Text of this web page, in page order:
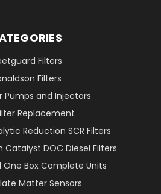
Filters
Filters
Pumps and Injectors
Replacement
Reduction SCR Filters
Catalyst DOC Diesel Filters
One Box Complete Units
Matter Sensors